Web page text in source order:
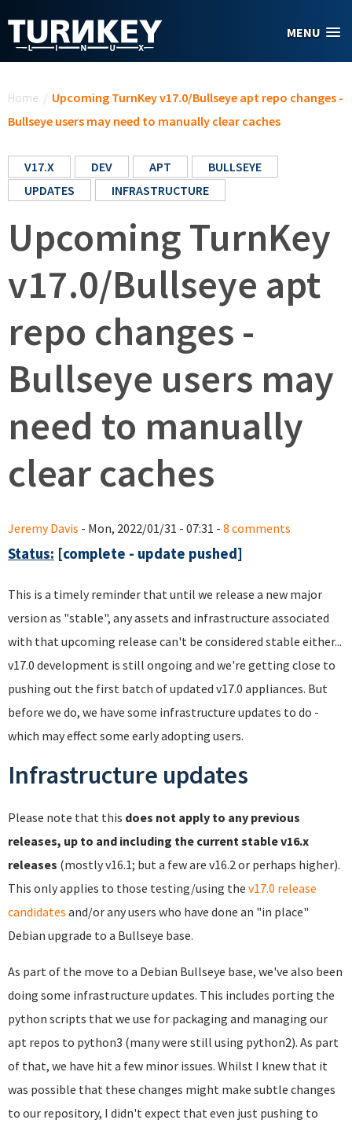
MENU
Home / Upcoming TurnKey v17.0/Bullseye apt repo changes -
Bullseye users may need to manually clear caches
V17.X DEV APT
BULLSEYE
UPDATES
INFRASTRUCTURE
Upcoming TurnKey
v17.0/Bullseye apt
repo changes -
Bullseye users may
need to manually
clear caches
Jeremy Davis - Mon, 2022/01/31 - 07:31 - 8 comments
Status: [complete - update pushed]
This is a timely reminder that until we release a new major
version as "stable", any assets and infrastructure associated
with that upcoming release can't be considered stable either...
v17.0 development is still ongoing and we're getting close to
pushing out the first batch of updated v17.0 appliances. But
before we do, we have some infrastructure updates to do -
which may effect some early adopting users.
Infrastructure updates
Please note that this does not apply to any previous
releases, up to and including the current stable v16.x
releases (mostly v16.1; but a few are v16.2 or perhaps higher).
This only applies to those testing/using the v17.0 release
candidates and/or any users who have done an "in place"
Debian upgrade to a Bullseye base.
As part of the move to a Debian Bullseye base, we've also been
doing some infrastructure updates. This includes porting the
python scripts that we use for packaging and managing our
apt repos to python3 (many were still using python2). As part
of that, we have hit a few minor issues. Whilst I knew that it
was possible that these changes might make subtle changes
to our repository, I didn't expect that even just pushing to